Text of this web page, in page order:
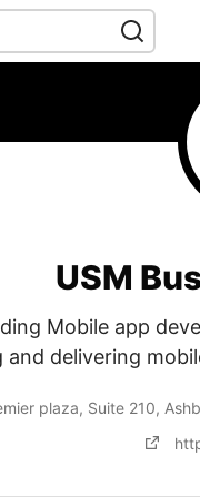
USM
Mobile app
and delivering
plaza, Suite 210,